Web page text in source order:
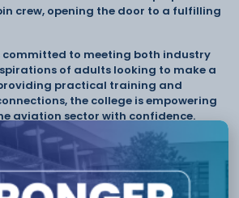
crew, opening the door to a fulfilling
committed to meeting both industry
of adults looking to make a
practical training and
the college is empowering
aviation sector with confidence.
or to apply, please visit
Course
South & West
or contact